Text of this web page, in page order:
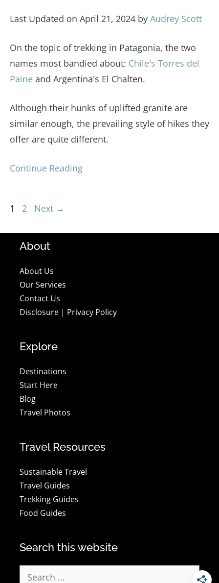
Last Updated on April 21, 2024 by Audrey Scott
On the topic of trekking in Patagonia, the two
names most bandied about: Chile's Torres del
Paine and Argentina's El Chalten.
Although their hunks of uplifted granite are
similar enough, the prevailing style of hikes they
offer are quite different.
Continue Reading
Page
1 Page
2 Next →
About
About Us
Our Services
Contact Us
Disclosure | Privacy Policy
Explore
Destinations
Start Here
Blog
Travel Photos
Travel Resources
Sustainable Travel
Travel Guides
Trekking Guides
Food Guides
Search this website
Search